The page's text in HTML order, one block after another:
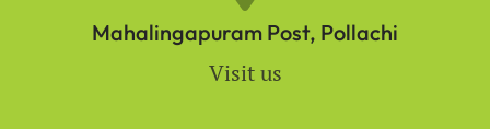
Mahalingapuram Post, Pollachi
Visit us